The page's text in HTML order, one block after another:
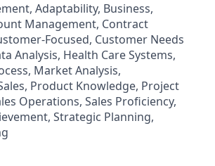
Adaptability, Business,
Management, Contract
Focused, Customer Needs
Analysis, Health Care Systems,
Market Analysis,
Product Knowledge, Project
Operations, Sales Proficiency,
Strategic Planning,